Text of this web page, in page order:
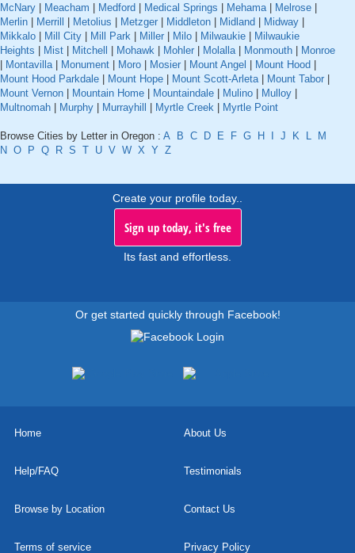
McNary | Meacham | Medford | Medical Springs | Mehama | Melrose |
Merlin | Merrill | Metolius | Metzger | Middleton | Midland | Midway |
Mikkalo | Mill City | Mill Park | Miller | Milo | Milwaukie | Milwaukie
Heights | Mist | Mitchell | Mohawk | Mohler | Molalla | Monmouth | Monroe
| Montavilla | Monument | Moro | Mosier | Mount Angel | Mount Hood |
Mount Hood Parkdale | Mount Hope | Mount Scott-Arleta | Mount Tabor |
Mount Vernon | Mountain Home | Mountaindale | Mulino | Mulloy |
Multnomah | Murphy | Murrayhill | Myrtle Creek | Myrtle Point
Browse Cities by Letter in Oregon : A B C D E F G H I J K L
M
N O P Q R S T U V W X Y Z
Create your profile today..
Sign up today, it's free
Its fast and effortless.
Or get started quickly through Facebook!
Home About Us
Help/FAQ Testimonials
Browse by Location Contact Us
Terms of service Privacy Policy